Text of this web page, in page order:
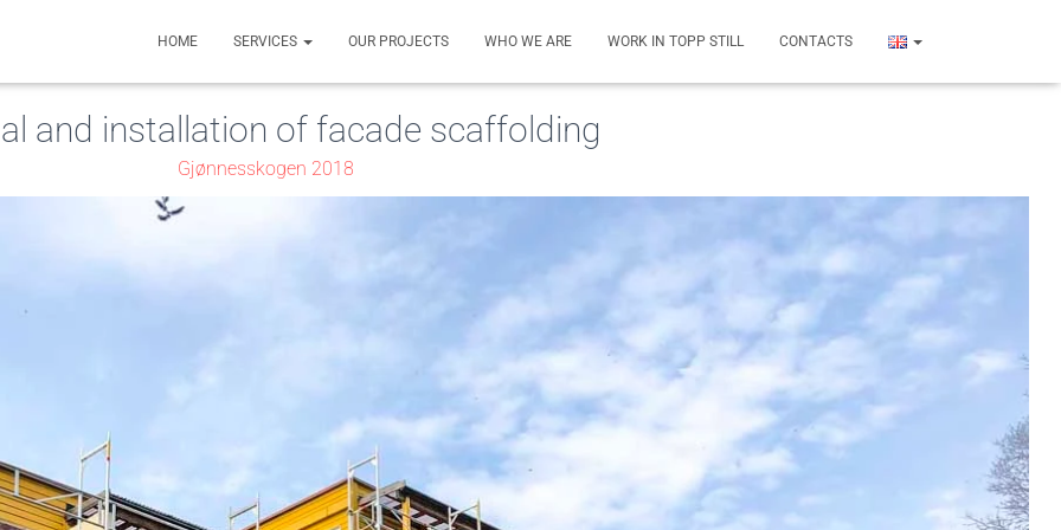
HOME SERVICES OUR PROJECTS WHO WE ARE WORK IN TOPP STILL CONTACTS
and installation of facade scaffolding
Gjønnesskogen 2018